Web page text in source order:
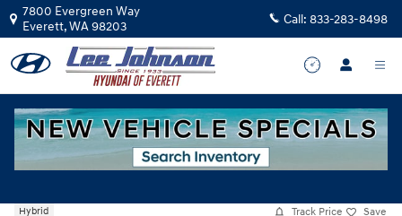
Skip to main content
7800 Evergreen Way
Everett,WA98203 Call: 833-283-8498
New|2026|Hyundai
Hybrid Track Price Save